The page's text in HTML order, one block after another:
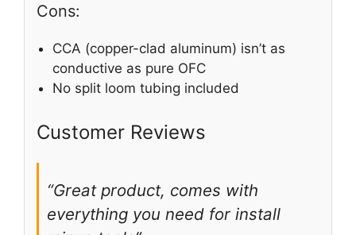
Cons:
CCA (copper-clad aluminum) isn’t as
conductive as pure OFC
No split loom tubing included
Customer Reviews
“Great product, comes with
everything you need for install